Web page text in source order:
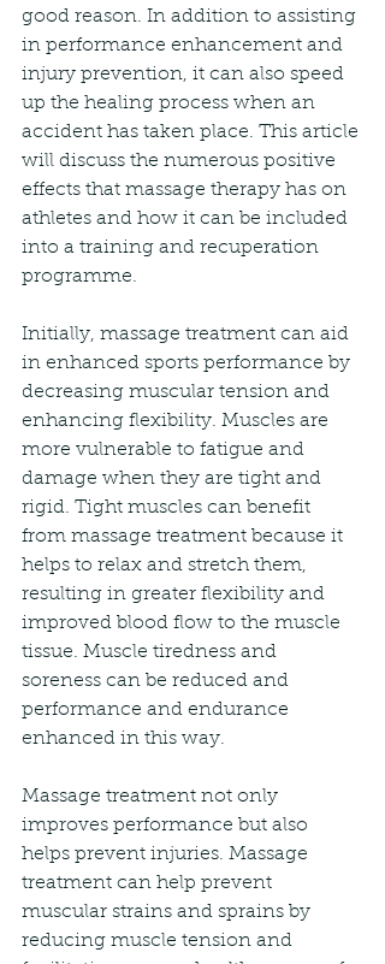
good reason. In addition to assisting
in performance enhancement and
injury prevention, it can also speed
up the healing process when an
accident has taken place. This article
will discuss the numerous positive
effects that massage therapy has on
athletes and how it can be included
into a training and recuperation
programme.
Initially, massage treatment can aid
in enhanced sports performance by
decreasing muscular tension and
enhancing flexibility. Muscles are
more vulnerable to fatigue and
damage when they are tight and
rigid. Tight muscles can benefit
from massage treatment because it
helps to relax and stretch them,
resulting in greater flexibility and
improved blood flow to the muscle
tissue. Muscle tiredness and
soreness can be reduced and
performance and endurance
enhanced in this way.
Massage treatment not only
improves performance but also
helps prevent injuries. Massage
treatment can help prevent
muscular strains and sprains by
reducing muscle tension and